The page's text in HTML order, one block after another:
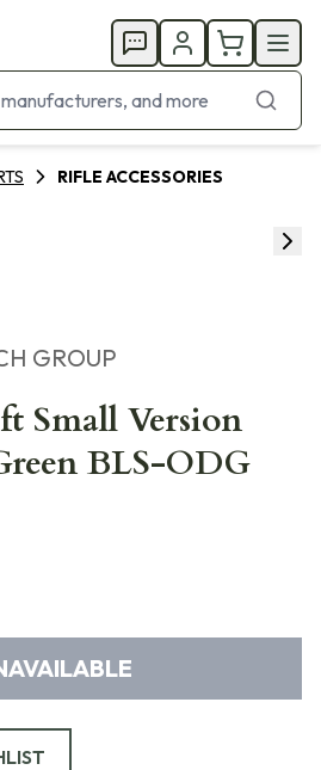
RIFLE ACCESSORIES
GROUP
Small Version
BLS-ODG